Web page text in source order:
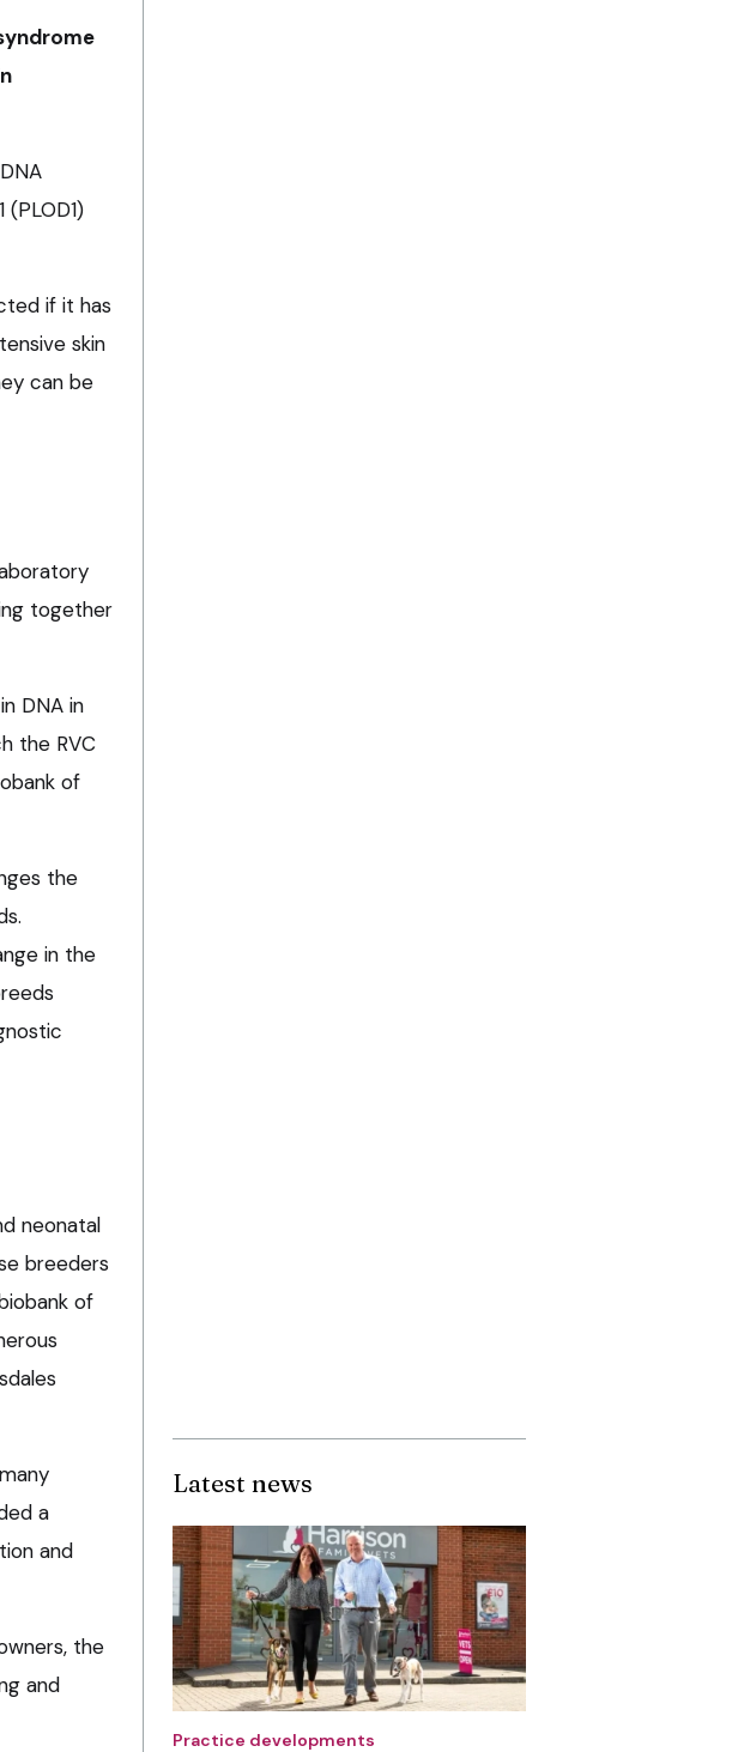
if it has
skin
can be
together
DNA in
the RVC
of
the
in the
neonatal
breeders
of
a
and
the
and
Latest news
Practice developments